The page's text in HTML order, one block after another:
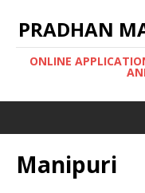
PRADHAN
ONLINE
Manipuri